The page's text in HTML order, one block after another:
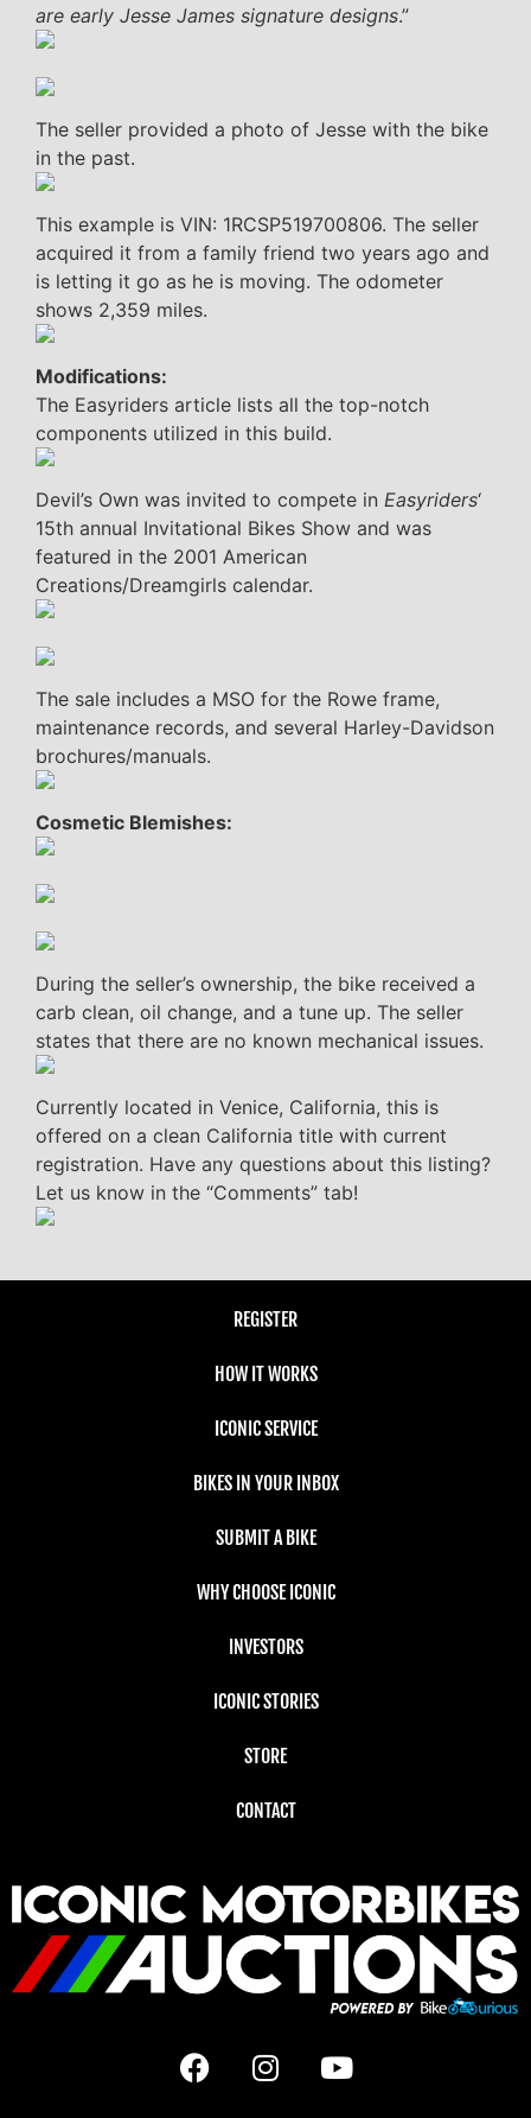
are early Jesse James signature designs.”
The seller provided a photo of Jesse with the bike
in the past.
This example is VIN: 1RCSP519700806. The seller
acquired it from a family friend two years ago and
is letting it go as he is moving. The odometer
shows 2,359 miles.
Modifications:
The Easyriders article lists all the top-notch
components utilized in this build.
Devil’s Own was invited to compete in Easyriders‘
15th annual Invitational Bikes Show and was
featured in the 2001 American
Creations/Dreamgirls calendar.
The sale includes a MSO for the Rowe frame,
maintenance records, and several Harley-Davidson
brochures/manuals.
Cosmetic Blemishes:
During the seller’s ownership, the bike received a
carb clean, oil change, and a tune up. The seller
states that there are no known mechanical issues.
Currently located in Venice, California, this is
offered on a clean California title with current
registration. Have any questions about this listing?
Let us know in the “Comments” tab!
REGISTER
HOW IT WORKS
ICONIC SERVICE
BIKES IN YOUR INBOX
SUBMIT A BIKE
WHY CHOOSE ICONIC
INVESTORS
ICONIC STORIES
STORE
CONTACT